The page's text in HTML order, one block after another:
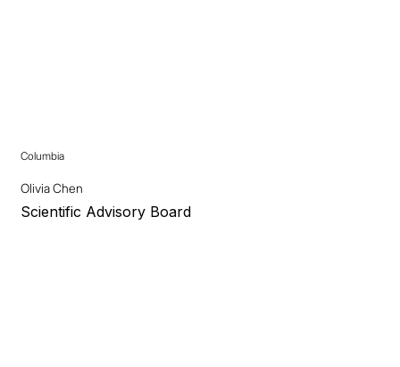
Columbia
Olivia Chen
Scientific Advisory Board